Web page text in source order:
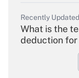
Recently
What is the
deduction for